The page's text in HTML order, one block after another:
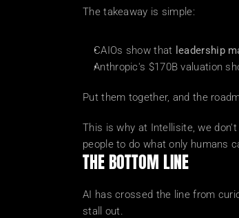
The takeaway is simple:
CAIOs show that leadership
Anthropic's $170B valuation
Put them together, and the
This is why at Intellisite, we don't
people to do what only humans
THE BOTTOM LINE
AI has crossed the line from
stall out.